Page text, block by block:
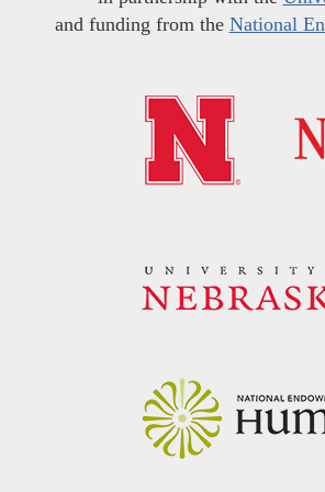
and funding from the National